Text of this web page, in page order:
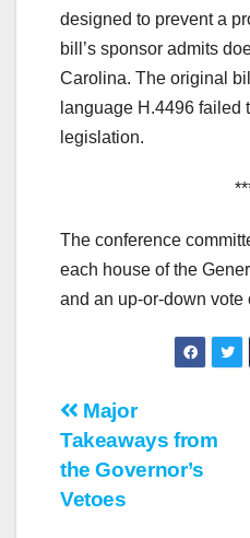
designed to prevent a
bill’s sponsor admits
Carolina. The original
language H.4496 failed
legislation.
The conference
each house of the
and an up-or-down vote
Post
navigation
Major
Takeaways from
the Governor’s
Vetoes